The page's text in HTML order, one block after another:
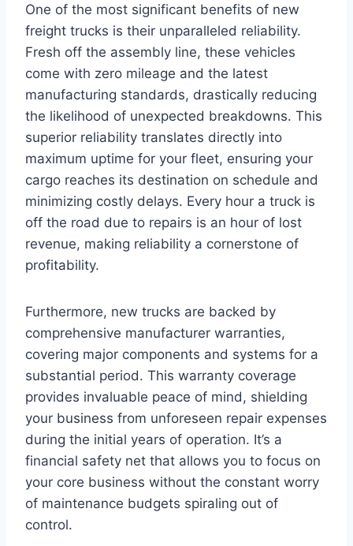
One of the most significant benefits of new
freight trucks is their unparalleled reliability.
Fresh off the assembly line, these vehicles
come with zero mileage and the latest
manufacturing standards, drastically reducing
the likelihood of unexpected breakdowns. This
superior reliability translates directly into
maximum uptime for your fleet, ensuring your
cargo reaches its destination on schedule and
minimizing costly delays. Every hour a truck is
off the road due to repairs is an hour of lost
revenue, making reliability a cornerstone of
profitability.
Furthermore, new trucks are backed by
comprehensive manufacturer warranties,
covering major components and systems for a
substantial period. This warranty coverage
provides invaluable peace of mind, shielding
your business from unforeseen repair expenses
during the initial years of operation. It’s a
financial safety net that allows you to focus on
your core business without the constant worry
of maintenance budgets spiraling out of
control.